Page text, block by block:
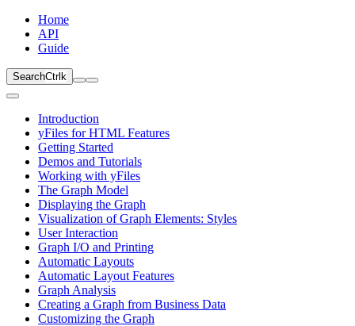
Home
API
Guide
SearchCtrl k
Introduction
yFiles for HTML Features
Getting Started
Demos and Tutorials
Working with yFiles
The Graph Model
Displaying the Graph
Visualization of Graph Elements: Styles
User Interaction
Graph I/O and Printing
Automatic Layouts
Automatic Layout Features
Graph Analysis
Creating a Graph from Business Data
Customizing the Graph